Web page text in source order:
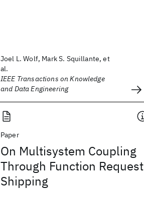
Joel L. Wolf, Mark S. Squillante, et
al.
IEEE Transactions on Knowledge
and Data Engineering
Paper
On Multisystem Coupling
Through Function Request
Shipping